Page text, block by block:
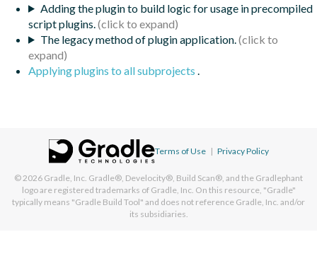
Adding the plugin to build logic for usage in precompiled
script plugins.
The legacy method of plugin application.
Applying plugins to all subprojects .
Terms of Use | Privacy Policy
© 2026 Gradle, Inc. Gradle®, Develocity®, Build Scan®, and the Gradlephant
logo are registered trademarks of Gradle, Inc. On this resource, "Gradle"
typically means "Gradle Build Tool" and does not reference Gradle, Inc. and/or
its subsidiaries.